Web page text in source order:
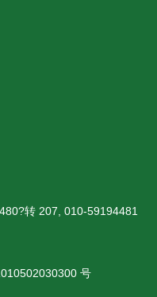
转 207, 010-59194481
号